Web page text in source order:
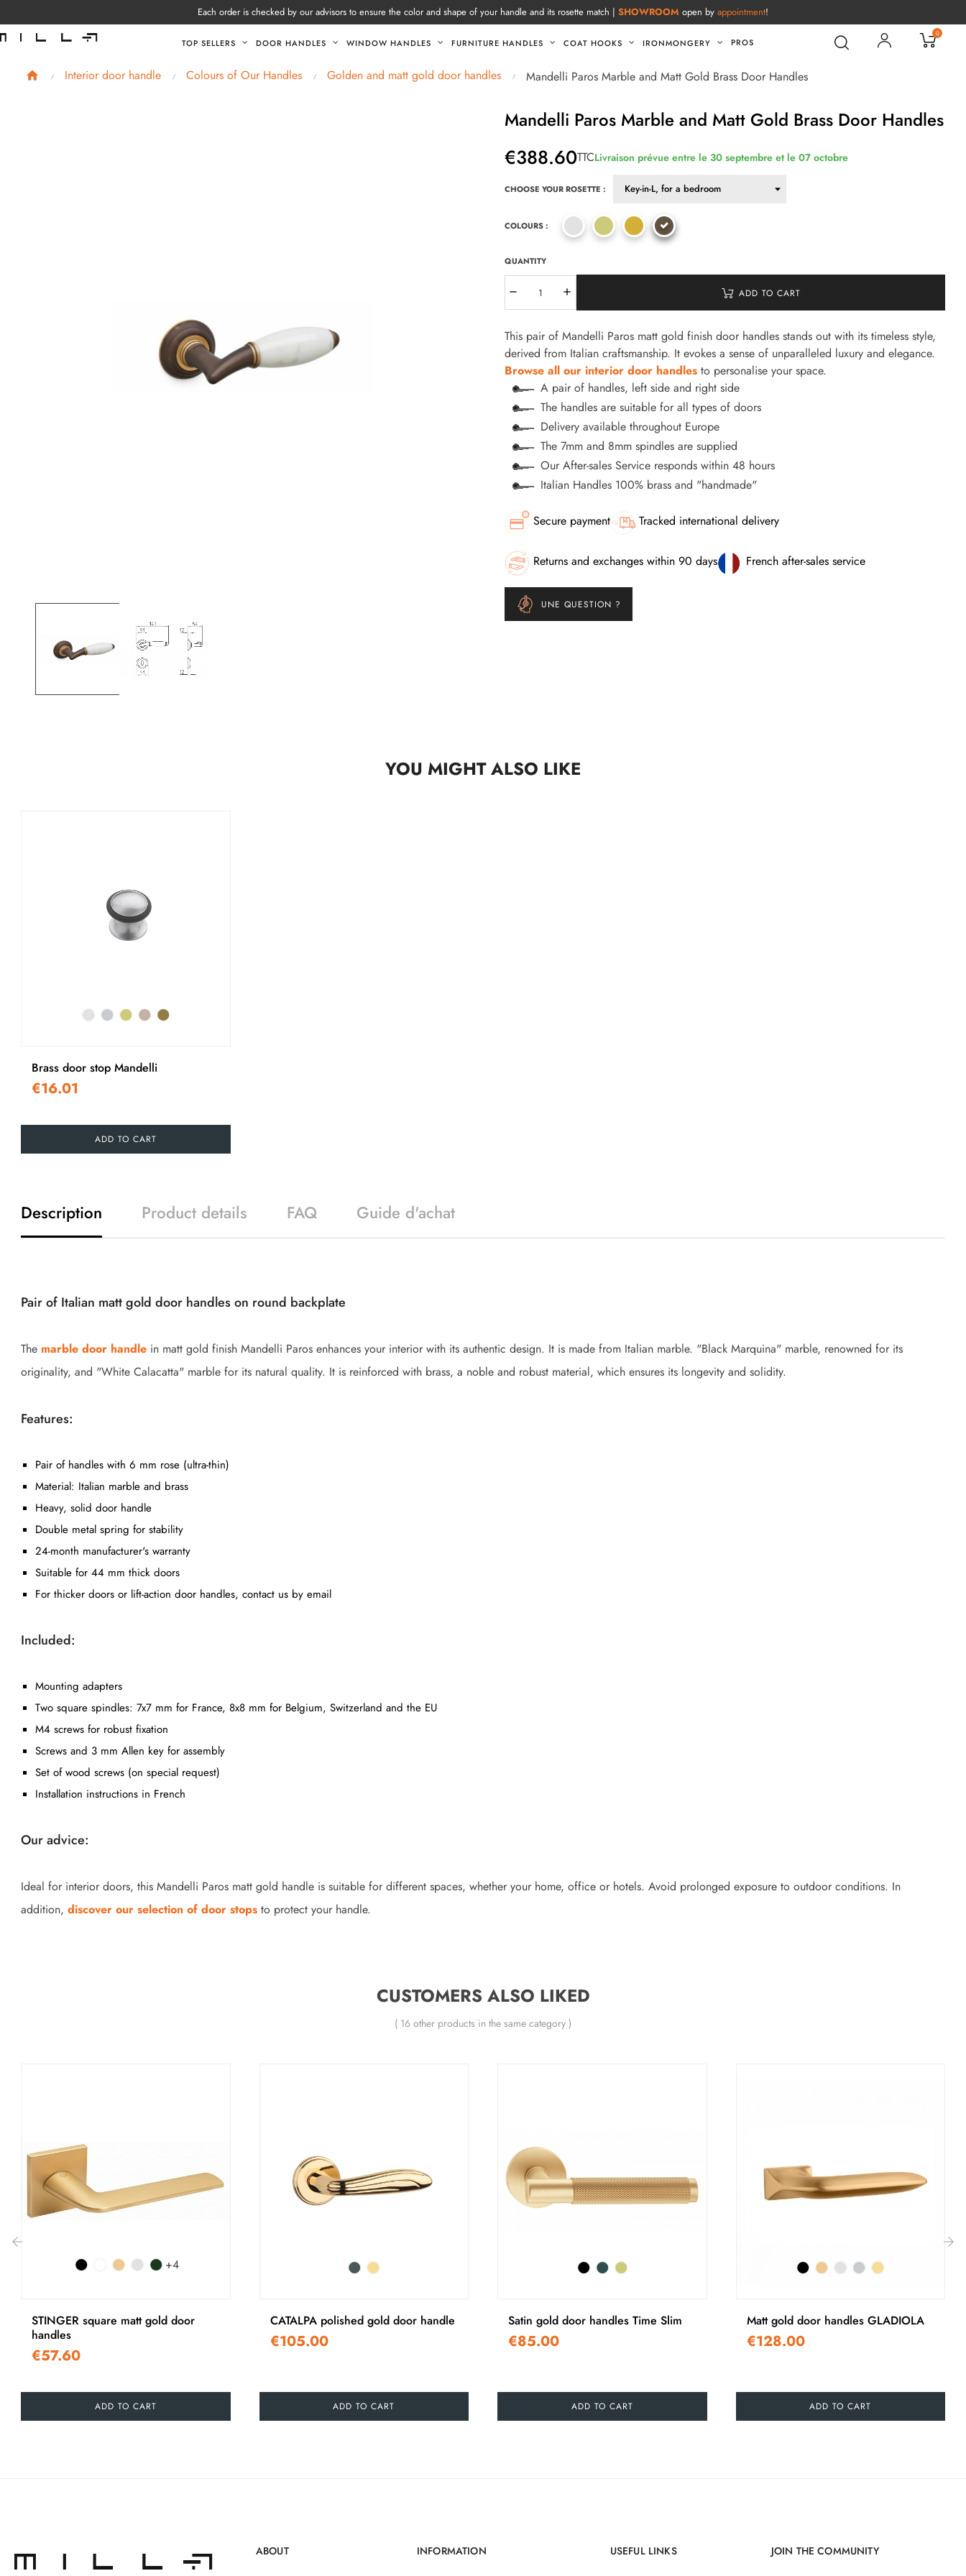
Each order is checked by our advisors to ensure the color and shape of your handle and its rosette match | SHOWROOM open by appointment!
TOP SELLERS DOOR HANDLES WINDOW HANDLES FURNITURE HANDLES COAT HOOKS IRONMONGERY PROS
0
Interior door handle Colours of Our Handles Golden and matt gold door handles Mandelli Paros Marble and Matt Gold Brass Door Handles
Mandelli Paros Marble and Matt Gold Brass Door Handles
€388.60TTCLivraison prévue entre le 30 septembre et le 07 octobre
CHOOSE YOUR ROSETTE :
COLOURS :
QUANTITY
ADD TO CART
This pair of Mandelli Paros matt gold finish door handles stands out with its timeless style,
derived from Italian craftsmanship. It evokes a sense of unparalleled luxury and elegance.
Browse all our interior door handles to personalise your space.
A pair of handles, left side and right side
The handles are suitable for all types of doors
Delivery available throughout Europe
The 7mm and 8mm spindles are supplied
Our After-sales Service responds within 48 hours
Italian Handles 100% brass and "handmade"
Secure payment Tracked international delivery
Returns and exchanges within 90 days French after-sales service
UNE QUESTION ?
YOU MIGHT ALSO LIKE
Brass door stop Mandelli
€16.01
ADD TO CART
Description Product details FAQ Guide d'achat
Pair of Italian matt gold door handles on round backplate
The marble door handle in matt gold finish Mandelli Paros enhances your interior with its authentic design. It is made from Italian marble. "Black Marquina" marble, renowned for its
originality, and "White Calacatta" marble for its natural quality. It is reinforced with brass, a noble and robust material, which ensures its longevity and solidity.
Features:
Pair of handles with 6 mm rose (ultra-thin)
Material: Italian marble and brass
Heavy, solid door handle
Double metal spring for stability
24-month manufacturer's warranty
Suitable for 44 mm thick doors
For thicker doors or lift-action door handles, contact us by email
Included:
Mounting adapters
Two square spindles: 7x7 mm for France, 8x8 mm for Belgium, Switzerland and the EU
M4 screws for robust fixation
Screws and 3 mm Allen key for assembly
Set of wood screws (on special request)
Installation instructions in French
Our advice:
Ideal for interior doors, this Mandelli Paros matt gold handle is suitable for different spaces, whether your home, office or hotels. Avoid prolonged exposure to outdoor conditions. In
addition, discover our selection of door stops to protect your handle.
CUSTOMERS ALSO LIKED
( 16 other products in the same category )
+4
STINGER square matt gold door
handles
€57.60
ADD TO CART
CATALPA polished gold door handle
€105.00
ADD TO CART
Satin gold door handles Time Slim
€85.00
ADD TO CART
Matt gold door handles GLADIOLA
€128.00
ADD TO CART
ABOUT INFORMATION USEFUL LINKS JOIN THE COMMUNITY